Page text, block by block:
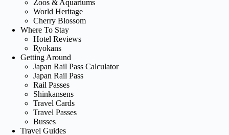
Zoos & Aquariums
World Heritage
Cherry Blossom
Where To Stay
Hotel Reviews
Ryokans
Getting Around
Japan Rail Pass Calculator
Japan Rail Pass
Rail Passes
Shinkansens
Travel Cards
Travel Passes
Busses
Travel Guides